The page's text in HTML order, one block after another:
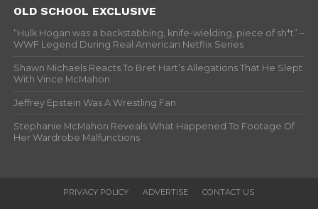
OLD SCHOOL EXCLUSIVE
“Hulk Hogan was a backstabbing, knife-wielding, piece of sh*t” –
WWF Legend During Real American Netflix Series
Shawn Michaels Reacts To Bret Hart’s Allegations That He Slept
With Vince McMahon
Jeffrey Epstein Was A Wrestling Fan
Stephanie McMahon Reveals What Happened To Footage Of
Her Wardrobe Malfunctions
PRIVACY POLICY ADVERTISE CONTACT US